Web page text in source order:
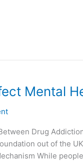
Mental
Drug
out of the
While people